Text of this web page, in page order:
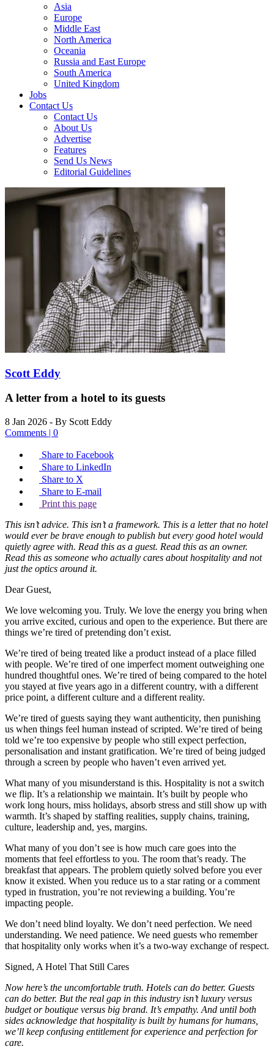
Asia
Europe
Middle East
North America
Oceania
Russia and East Europe
South America
United Kingdom
Jobs
Contact Us
Contact Us
About Us
Advertise
Features
Send Us News
Editorial Guidelines
Scott Eddy
A letter from a hotel to its guests
8 Jan 2026 - By Scott Eddy
Comments | 0
Share to Facebook
Share to LinkedIn
Share to X
Share to E-mail
Print this page
This isn’t advice. This isn’t a framework. This is a letter that no hotel
would ever be brave enough to publish but every good hotel would
quietly agree with. Read this as a guest. Read this as an owner.
Read this as someone who actually cares about hospitality and not
just the optics around it.
Dear Guest,
We love welcoming you. Truly. We love the energy you bring when
you arrive excited, curious and open to the experience. But there are
things we’re tired of pretending don’t exist.
We’re tired of being treated like a product instead of a place filled
with people. We’re tired of one imperfect moment outweighing one
hundred thoughtful ones. We’re tired of being compared to the hotel
you stayed at five years ago in a different country, with a different
price point, a different culture and a different reality.
We’re tired of guests saying they want authenticity, then punishing
us when things feel human instead of scripted. We’re tired of being
told we’re too expensive by people who still expect perfection,
personalisation and instant gratification. We’re tired of being judged
through a screen by people who haven’t even arrived yet.
What many of you misunderstand is this. Hospitality is not a switch
we flip. It’s a relationship we maintain. It’s built by people who
work long hours, miss holidays, absorb stress and still show up with
warmth. It’s shaped by staffing realities, supply chains, training,
culture, leadership and, yes, margins.
What many of you don’t see is how much care goes into the
moments that feel effortless to you. The room that’s ready. The
breakfast that appears. The problem quietly solved before you ever
know it existed. When you reduce us to a star rating or a comment
typed in frustration, you’re not reviewing a building. You’re
impacting people.
We don’t need blind loyalty. We don’t need perfection. We need
understanding. We need patience. We need guests who remember
that hospitality only works when it’s a two-way exchange of respect.
Signed, A Hotel That Still Cares
Now here’s the uncomfortable truth. Hotels can do better. Guests
can do better. But the real gap in this industry isn’t luxury versus
budget or boutique versus big brand. It’s empathy. And until both
sides acknowledge that hospitality is built by humans for humans,
we’ll keep confusing entitlement for experience and perfection for
care.